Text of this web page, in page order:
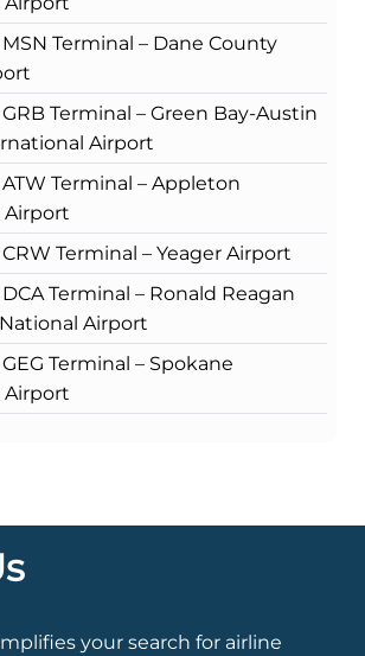
Terminal – Dane County
Terminal – Green Bay-Austin
Airport
Terminal – Appleton
Terminal – Yeager Airport
Terminal – Ronald Reagan
Airport
Terminal – Spokane
your search for airline